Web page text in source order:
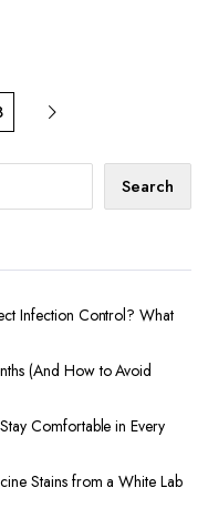
Search
Infection Control? What
(And How to Avoid
Comfortable in Every
Stains from a White Lab